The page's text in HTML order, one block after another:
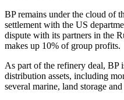
BP remains under the cloud of
settlement with the US
dispute with its partners in the
makes up 10% of group profits.
As part of the refinery deal, BP
distribution assets, including
several marine, land storage